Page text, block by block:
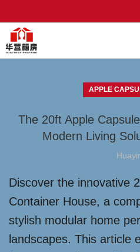
APPLE
The 20ft Apple
Modern Living
Discover the innovative
Container House, a
stylish modular home
landscapes. This article